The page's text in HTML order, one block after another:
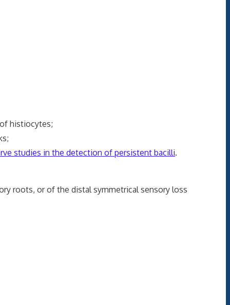
histiocytes;
studies in the detection of persistent bacilli.
roots, or of the distal symmetrical sensory loss